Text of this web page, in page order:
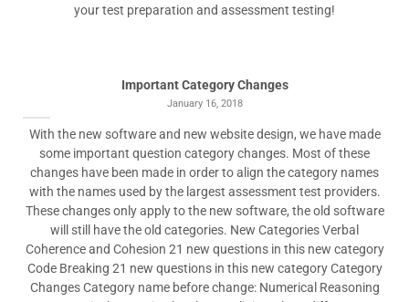
your test preparation and assessment testing!
Important Category Changes
January 16, 2018
With the new software and new website design, we have made
some important question category changes. Most of these
changes have been made in order to align the category names
with the names used by the largest assessment test providers.
These changes only apply to the new software, the old software
will still have the old categories. New Categories Verbal
Coherence and Cohesion 21 new questions in this new category
Code Breaking 21 new questions in this new category Category
Changes Category name before change: Numerical Reasoning